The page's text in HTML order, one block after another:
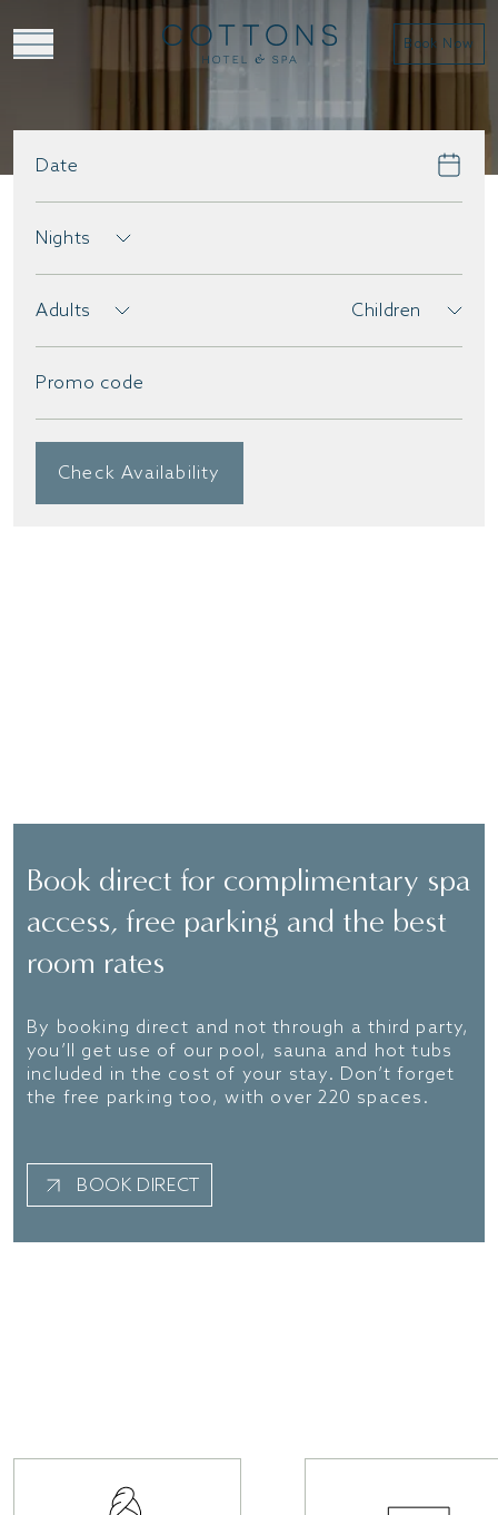
Book Now
BOOK DIRECT
Date
Nights
Adults Children
Promo code
Check Availability
Book direct for complimentary spa
access, free parking and the best
room rates
By booking direct and not through a third party,
you’ll get use of our pool, sauna and hot tubs
included in the cost of your stay. Don’t forget
the free parking too, with over 220 spaces.
BOOK DIRECT